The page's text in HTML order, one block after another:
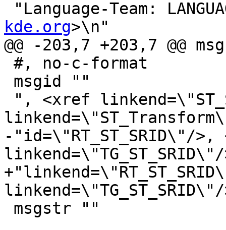
"Language-Team:
kde.org>\n"
@@ -203,7 +203,7 @@
-"id=\"RT_ST_SRID\"/>,